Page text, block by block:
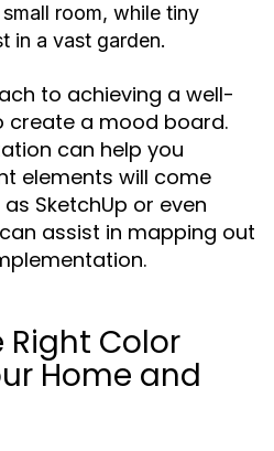
room, while tiny
in a vast garden.
to achieving a well-
create a mood board.
can help you
elements will come
SketchUp or even
assist in mapping out
Color
Home and